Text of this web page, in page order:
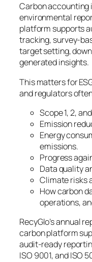
Carbon accounting
environmental
platform supports
tracking, survey-
target setting,
generated insights.
This matters for
and regulators
Scope 1, 2,
Emission
Energy
emissions.
Progress
Data quality
Climate risks
How carbon
operations,
RecyGlo’s annual
carbon platform
audit-ready
ISO 9001, and ISO